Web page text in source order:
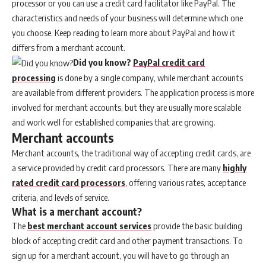
processor or you can use a credit card facilitator like PayPal. The
characteristics and needs of your business will determine which one
you choose. Keep reading to learn more about PayPal and how it
differs from a merchant account.
Did you know? PayPal credit card
processing is done by a single company, while merchant accounts
are available from different providers. The application process is more
involved for merchant accounts, but they are usually more scalable
and work well for established companies that are growing.
Merchant accounts
Merchant accounts, the traditional way of accepting credit cards, are
a service provided by credit card processors. There are many highly
rated credit card processors, offering various rates, acceptance
criteria, and levels of service.
What is a merchant account?
The best merchant account servicesprovide the basic building
block of accepting credit card and other payment transactions. To
sign up for a merchant account, you will have to go through an